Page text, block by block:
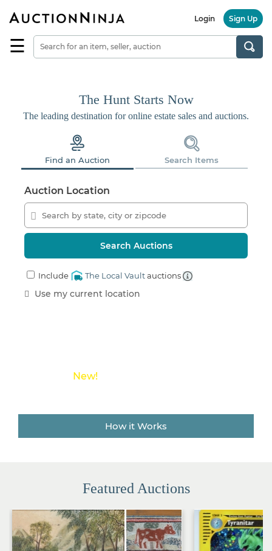
Find
About
Estate
Sale
☰
Login Sign Up
The Hunt Starts Now
The leading destination for online estate sales and auctions.
Find an Auction Search Items
Auction Location
Search Auctions
Include The Local Vaultauctions
Use my current location
New!
How it Works
Featured Auctions